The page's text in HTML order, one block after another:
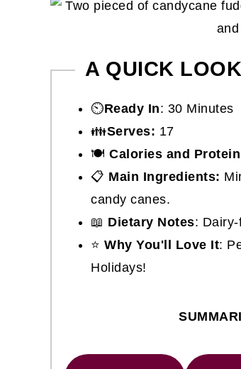
A QUICK
⏲️Ready In: 30 Minutes
👪Serves: 17
🍽 Calories and
📋 Main Ingredients:
candy canes.
📖 Dietary Notes:
⭐ Why You'll Love It:
Holidays!